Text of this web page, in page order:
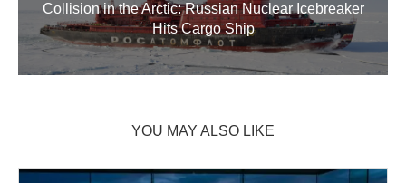
Collision in the Arctic: Russian Nuclear Icebreaker
Hits Cargo Ship
YOU MAY ALSO LIKE